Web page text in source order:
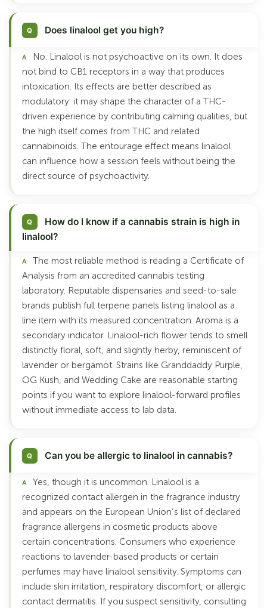
Does linalool get you high?
No. Linalool is not psychoactive on its own. It does
not bind to CB1 receptors in a way that produces
intoxication. Its effects are better described as
modulatory: it may shape the character of a THC-
driven experience by contributing calming qualities, but
the high itself comes from THC and related
cannabinoids. The entourage effect means linalool
can influence how a session feels without being the
direct source of psychoactivity.
How do I know if a cannabis strain is high in
linalool?
The most reliable method is reading a Certificate of
Analysis from an accredited cannabis testing
laboratory. Reputable dispensaries and seed-to-sale
brands publish full terpene panels listing linalool as a
line item with its measured concentration. Aroma is a
secondary indicator. Linalool-rich flower tends to smell
distinctly floral, soft, and slightly herby, reminiscent of
lavender or bergamot. Strains like Granddaddy Purple,
OG Kush, and Wedding Cake are reasonable starting
points if you want to explore linalool-forward profiles
without immediate access to lab data.
Can you be allergic to linalool in cannabis?
Yes, though it is uncommon. Linalool is a
recognized contact allergen in the fragrance industry
and appears on the European Union’s list of declared
fragrance allergens in cosmetic products above
certain concentrations. Consumers who experience
reactions to lavender-based products or certain
perfumes may have linalool sensitivity. Symptoms can
include skin irritation, respiratory discomfort, or allergic
contact dermatitis. If you suspect sensitivity, consulting